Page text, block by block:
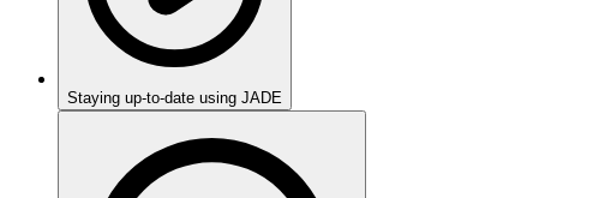
Staying up-to-date using JADE